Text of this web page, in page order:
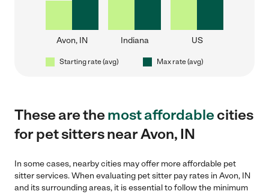
Avon, IN Indiana US
Starting rate (avg) Max rate (avg)
These are themost affordablecities
for pet sitters near Avon, IN
In some cases, nearby cities may offer more affordable pet
sitter services. When evaluating pet sitter pay rates in Avon, IN
and its surrounding areas, it is essential to follow the minimum